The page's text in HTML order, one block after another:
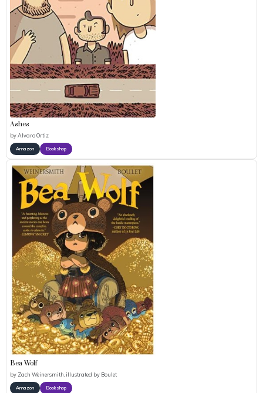
Ashes
byAlvaro Ortiz
Amazon Bookshop
Bea Wolf
by Zach Weinersmith, illustrated by Boulet
Amazon Bookshop